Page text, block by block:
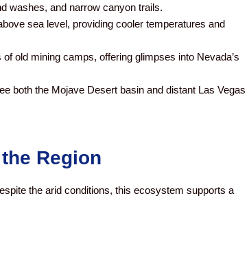
washes, and narrow canyon trails.
sea level, providing cooler temperatures and
old mining camps, offering glimpses into Nevada’s
both the Mojave Desert basin and distant Las Vegas
Region
the arid conditions, this ecosystem supports a